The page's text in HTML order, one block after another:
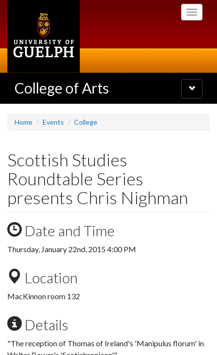
Toggle
College of Arts
Toggle
navigation
Home Events College
Scottish Studies
Roundtable Series
presents Chris Nighman
Date and Time
Thursday, January 22nd, 2015 4:00 PM
Location
MacKinnon room 132
Details
"The reception of Thomas of Ireland's 'Manipulus florum' in